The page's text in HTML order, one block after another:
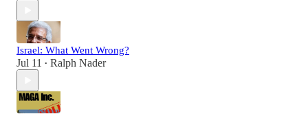
Israel: What Went Wrong?
Jul 11 • Ralph Nader